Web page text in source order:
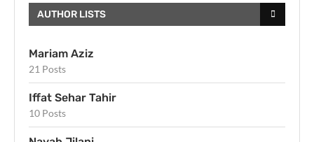
AUTHOR LISTS
Mariam Aziz
21 Posts
Iffat Sehar Tahir
10 Posts